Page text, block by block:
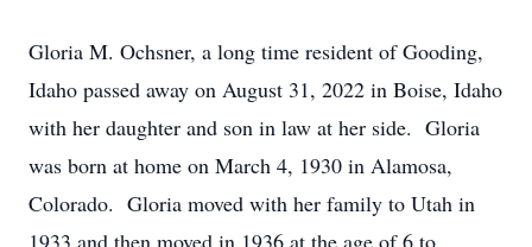
Gloria M. Ochsner, a long time resident of Gooding,
Idaho passed away on August 31, 2022 in Boise, Idaho
with her daughter and son in law at her side. Gloria
was born at home on March 4, 1930 in Alamosa,
Colorado. Gloria moved with her family to Utah in
1933 and then moved in 1936 at the age of 6 to